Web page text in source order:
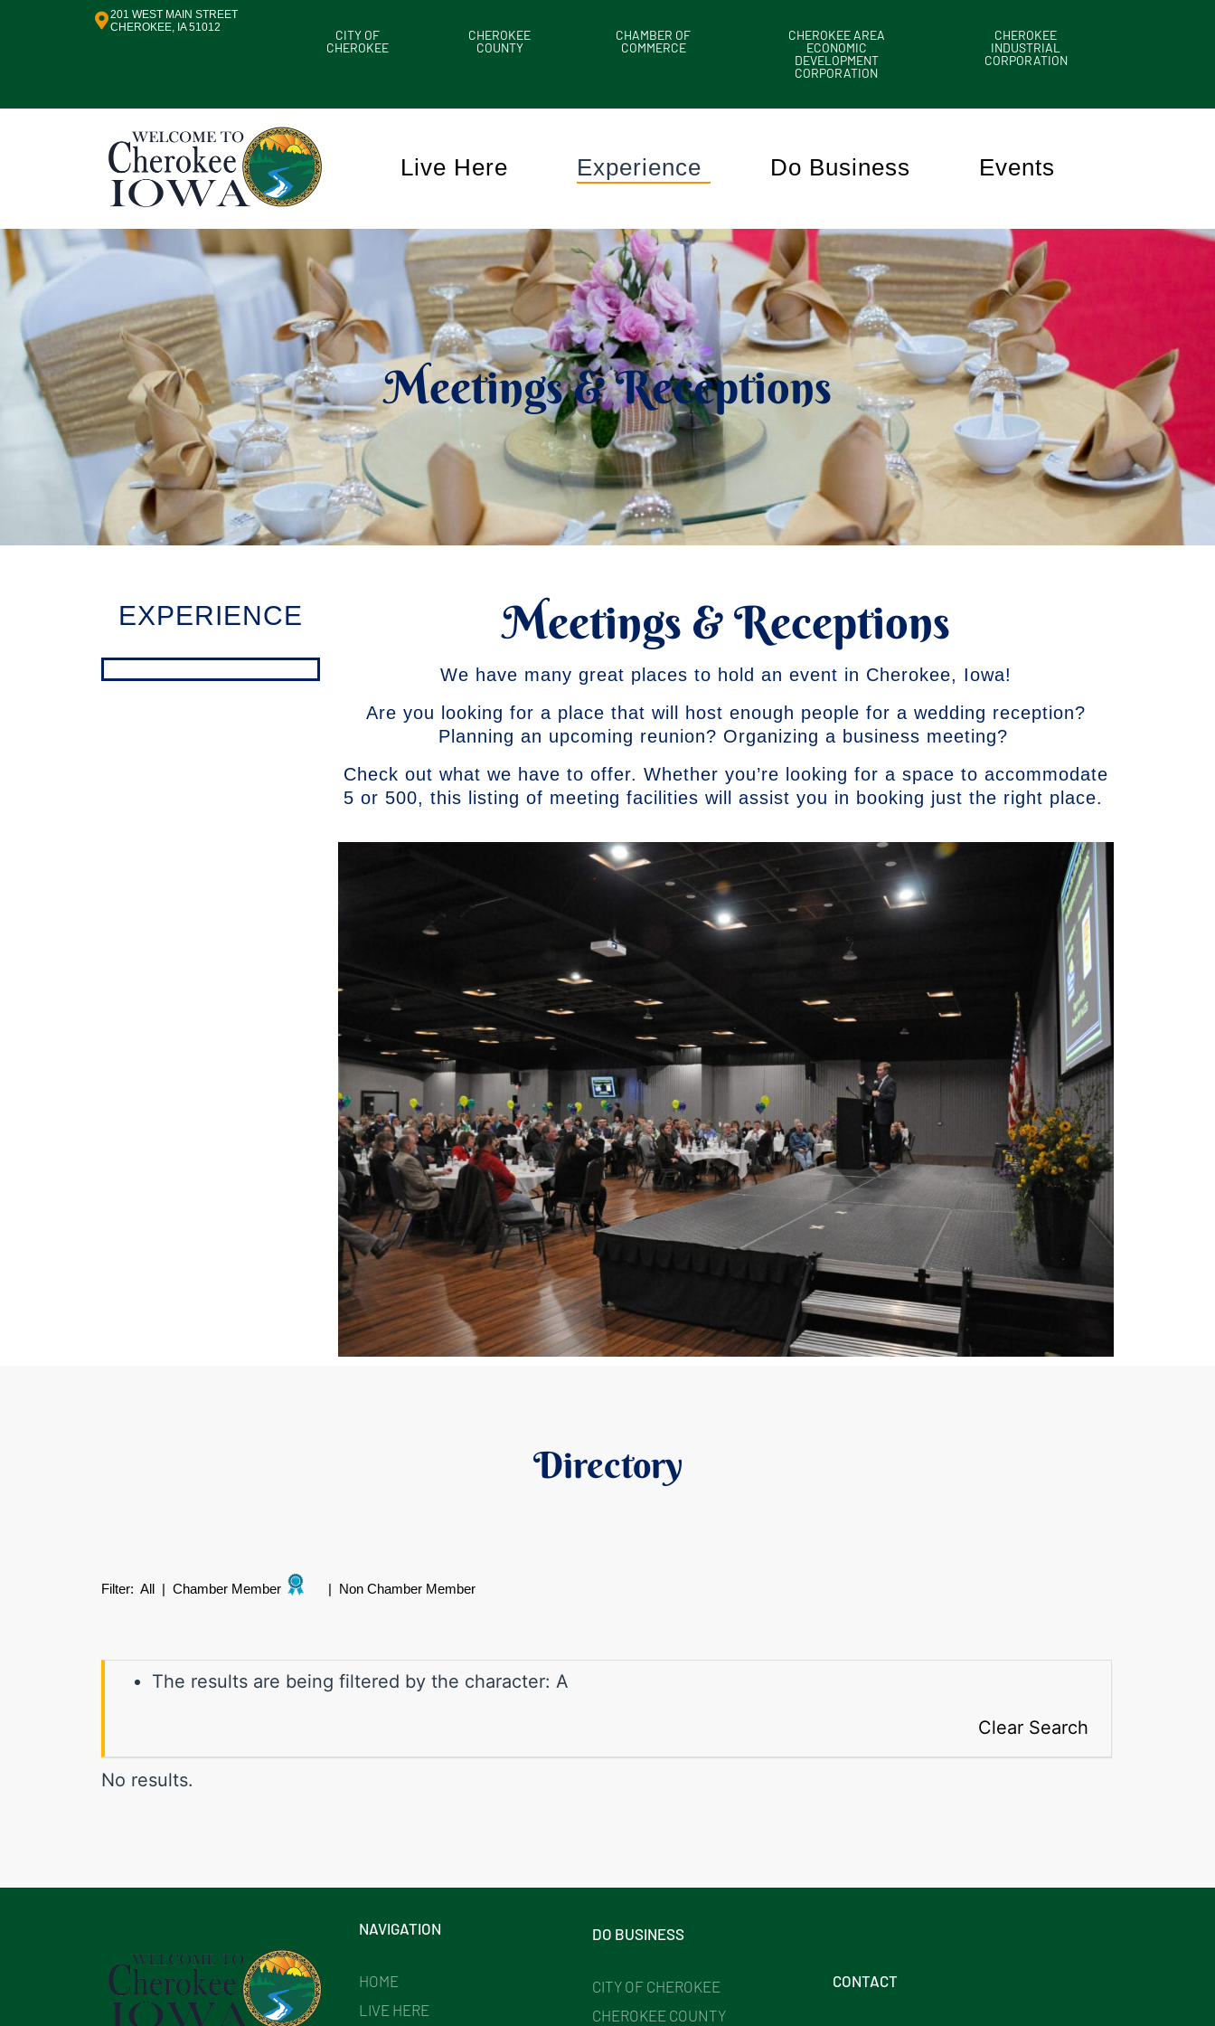
201 WEST MAIN STREET
CHEROKEE, IA 51012
CITY OF
CHEROKEE
CHEROKEE
COUNTY
CHAMBER OF
COMMERCE
CHEROKEE AREA
ECONOMIC
DEVELOPMENT
CORPORATION
CHEROKEE
INDUSTRIAL
CORPORATION
Live Here Experience Do Business Events
Meetings & Receptions
EXPERIENCE Meetings & Receptions
We have many great places to hold an event in Cherokee, Iowa!
Are you looking for a place that will host enough people for a wedding reception?
Planning an upcoming reunion? Organizing a business meeting?
Check out what we have to offer. Whether you’re looking for a space to accommodate
5 or 500, this listing of meeting facilities will assist you in booking just the right place.
Directory
Filter: All Chamber Member Non Chamber Member
The results are being filtered by the character: A
Clear Search
No results.
NAVIGATION
HOME
LIVE HERE
DO BUSINESS
CITY OF CHEROKEE
CHEROKEE COUNTY
CONTACT